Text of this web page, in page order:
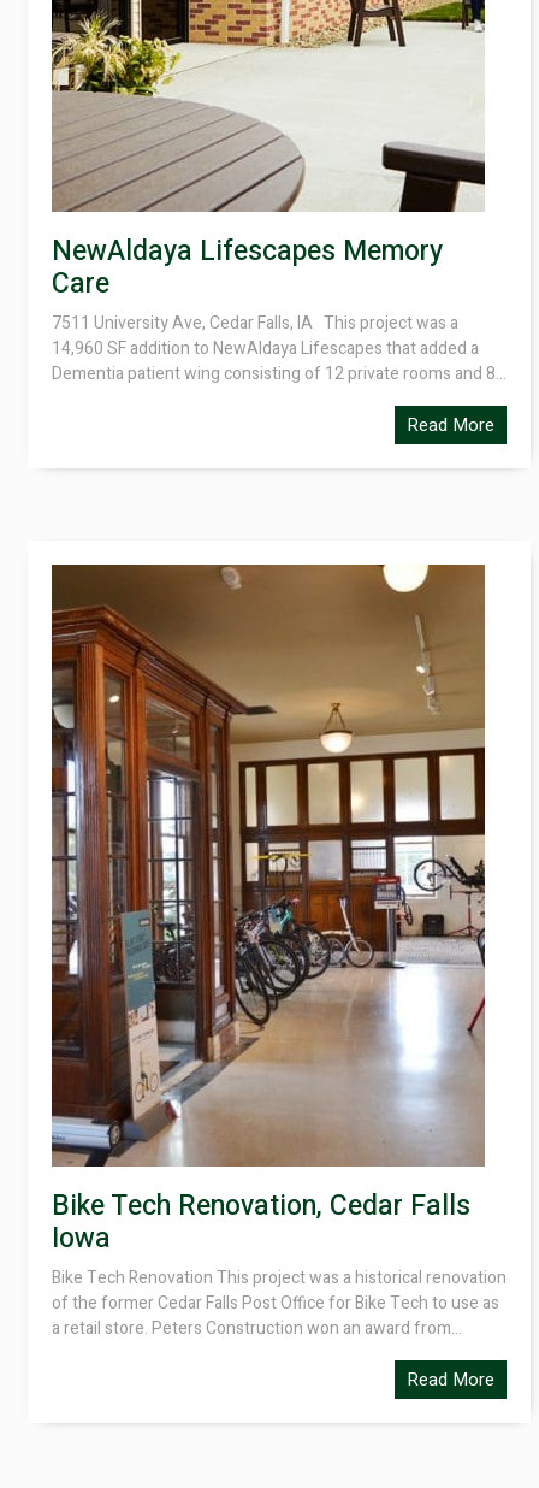
NewAldaya Lifescapes Memory
Care
7511 University Ave, Cedar Falls, IA This project was a
14,960 SF addition to NewAldaya Lifescapes that added a
Dementia patient wing consisting of 12 private rooms and 8...
Read More
Bike Tech Renovation, Cedar Falls
Iowa
Bike Tech Renovation This project was a historical renovation
of the former Cedar Falls Post Office for Bike Tech to use as
a retail store. Peters Construction won an award from...
Read More